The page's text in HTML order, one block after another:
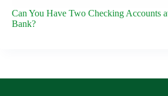
Can You Have Two Checking Accounts
Bank?